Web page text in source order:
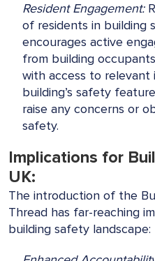
Resident Engagement:
of residents in building
encourages active
from building
with access to
building’s safety
raise any concerns or
safety.
Implications for
UK:
The introduction of the
Thread has far-reaching
building safety landscape: